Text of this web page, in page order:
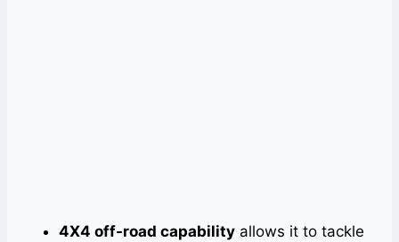
4X4 off-road capability allows it to tackle